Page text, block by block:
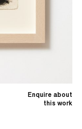
Enquire about
this work